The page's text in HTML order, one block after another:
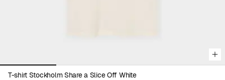
T-shirt Stockholm Share a Slice Off White